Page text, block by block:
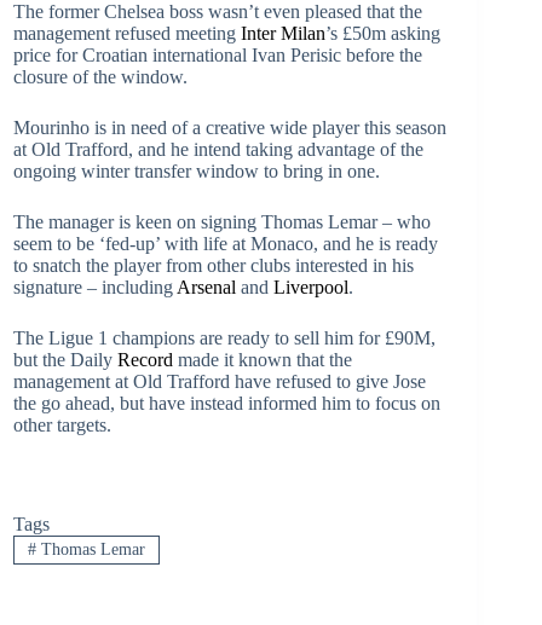
The former Chelsea boss wasn’t even pleased that the
management refused meeting Inter Milan’s £50m asking
price for Croatian international Ivan Perisic before the
closure of the window.
Mourinho is in need of a creative wide player this season
at Old Trafford, and he intend taking advantage of the
ongoing winter transfer window to bring in one.
The manager is keen on signing Thomas Lemar – who
seem to be ‘fed-up’ with life at Monaco, and he is ready
to snatch the player from other clubs interested in his
signature – including Arsenal and Liverpool.
The Ligue 1 champions are ready to sell him for £90M,
but the Daily Record made it known that the
management at Old Trafford have refused to give Jose
the go ahead, but have instead informed him to focus on
other targets.
Tags
#Thomas Lemar